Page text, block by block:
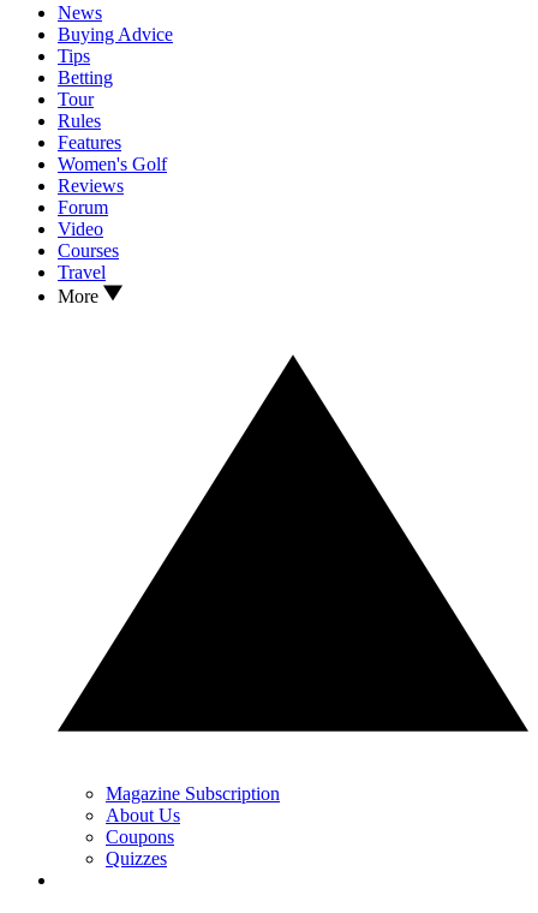
News
Buying Advice
Tips
Betting
Tour
Rules
Features
Women's Golf
Reviews
Forum
Video
Courses
Travel
More
Magazine Subscription
About Us
Coupons
Quizzes